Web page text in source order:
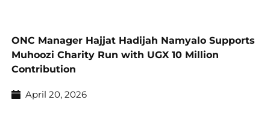
ONC Manager Hajjat Hadijah Namyalo Supports
Muhoozi Charity Run with UGX 10 Million
Contribution
April 20, 2026